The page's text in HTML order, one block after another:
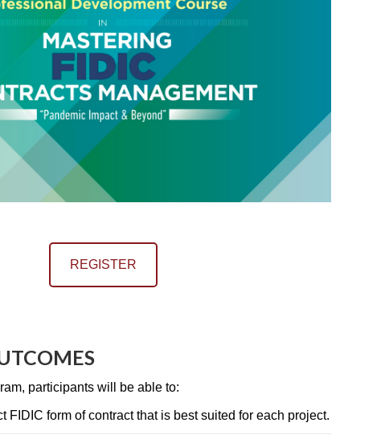
REGISTER
participants will be able to:
FIDIC form of contract that is best suited for each project.